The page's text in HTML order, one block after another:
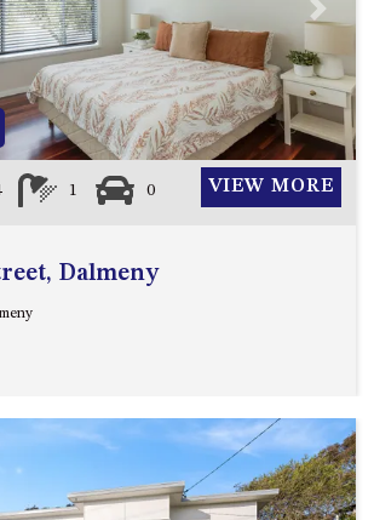
21 ERNEST STREET, DALMENY
21 RIVERSIDE DRIVE,
NAROOMA
27 HARRISON STREET,
DALMENY
275 RIDGE ROAD, CENTRAL
TILBA
30 HADDRILL PARADE,
37 COASTAL COURT – BUSH
RETREAT BY THE SEA
39 KIANGA PARADE
Next
1 0 VIEW MORE
Dalmeny